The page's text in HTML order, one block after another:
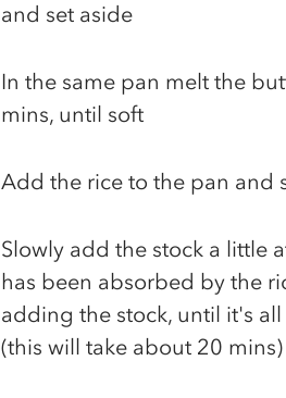
and set aside
In the same pan melt the
mins, until soft
Add the rice to the pan and
Slowly add the stock a little
has been absorbed by the
adding the stock, until it's
(this will take about 20 mins)